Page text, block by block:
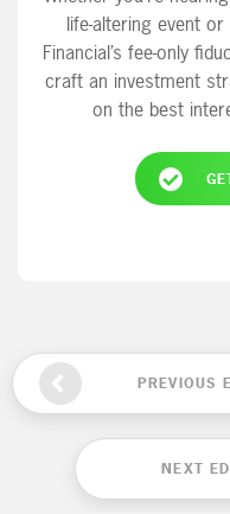
life-altering event
Financial’s fee-only
craft an investment
on the best
PREVIOUS
NEXT